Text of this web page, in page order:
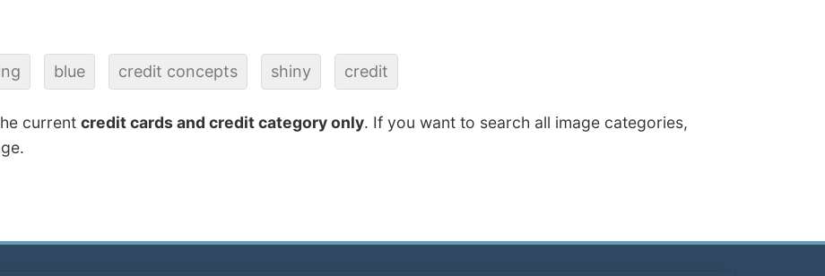
blue credit concepts shiny credit
current credit cards and credit category only. If you want to search all image categories,